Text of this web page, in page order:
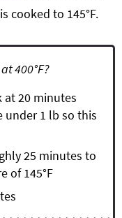
cooked to 145°F.
400°F?
at 20 minutes
under 1 lb so this
25 minutes to
of 145°F